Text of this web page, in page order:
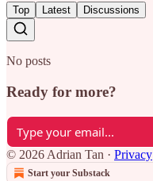
Top Latest Discussions
No posts
Ready for more?
© 2026 Adrian Tan · Privacy
Start your Substack